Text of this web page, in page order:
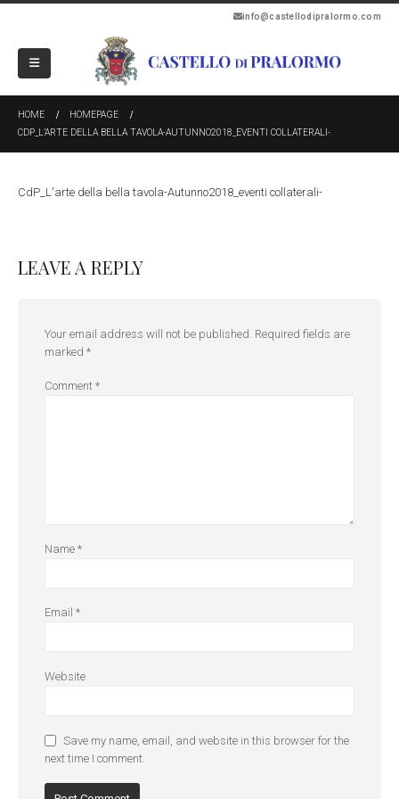
info@castellodipralormo.com
HOME
HOMEPAGE
CDP_L’ARTE DELLA BELLA TAVOLA-AUTUNNO2018_EVENTI COLLATERALI-
CdP_L'arte della bella tavola-Autunno2018_eventi collaterali-
LEAVE A REPLY
Your email address will not be published. Required fields are
marked *
Comment *
Name *
Email *
Website
Save my name, email, and website in this browser for the
next time I comment.